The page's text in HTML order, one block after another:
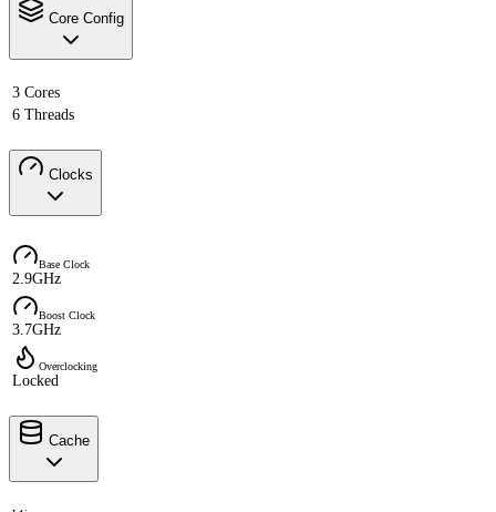
Core Config
3 Cores
6 Threads
Clocks
Base Clock
2.9GHz
Boost Clock
3.7GHz
Overclocking
Locked
Cache